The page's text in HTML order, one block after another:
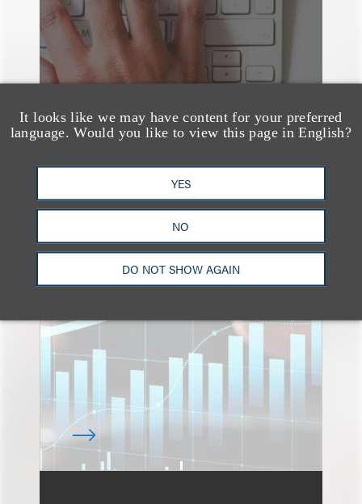
It looks like we may have content for your preferred
language. Would you like to view this page in English?
YES
NO
DO NOT SHOW AGAIN
An Explosion of GenAI
Patent Filings: WIPO's